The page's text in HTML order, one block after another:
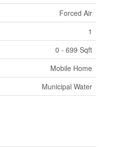
Forced Air
1
0 - 699 Sqft
Mobile Home
Municipal Water